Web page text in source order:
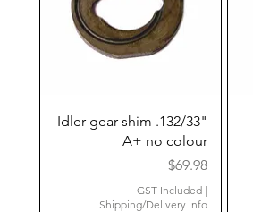
Quick View
Idler gear shim .132/33"
A+ no colour
Price
$69.98
GST Included |
Shipping/Delivery info